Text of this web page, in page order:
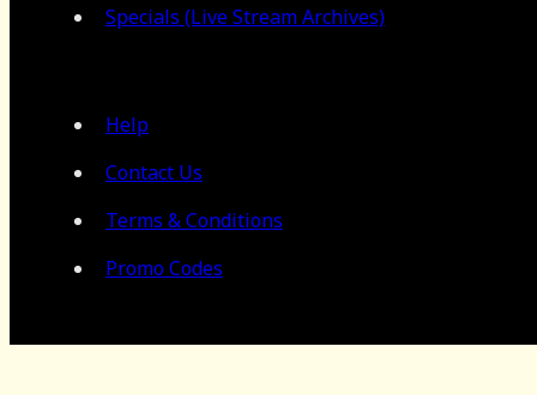
Specials (Live Stream Archives)
Help
Contact Us
Terms & Conditions
Promo Codes